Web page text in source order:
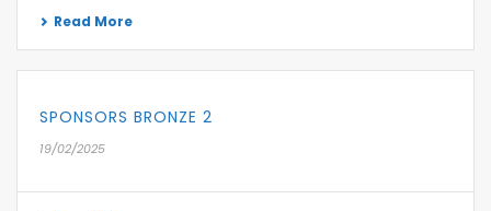
Read More
SPONSORS BRONZE 2
19/02/2025